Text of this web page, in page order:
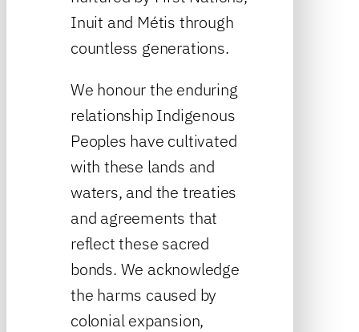
Inuit and Métis through
countless generations.
We honour the enduring
relationship Indigenous
Peoples have cultivated
with these lands and
waters, and the treaties
and agreements that
reflect these sacred
bonds. We acknowledge
the harms caused by
colonial expansion,